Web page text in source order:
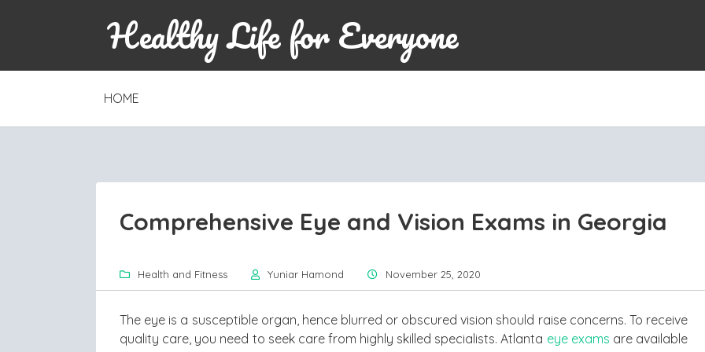
Healthy Life for Everyone
SKIP
HOME
Comprehensive Eye and Vision Exams in Georgia
Health and Fitness Yuniar Hamond November 25, 2020
The eye is a susceptible organ, hence blurred or obscured vision should raise concerns. To receive
quality care, you need to seek care from highly skilled specialists. Atlanta eye exams are available